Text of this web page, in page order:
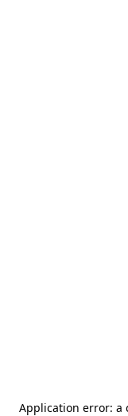
Application error: a